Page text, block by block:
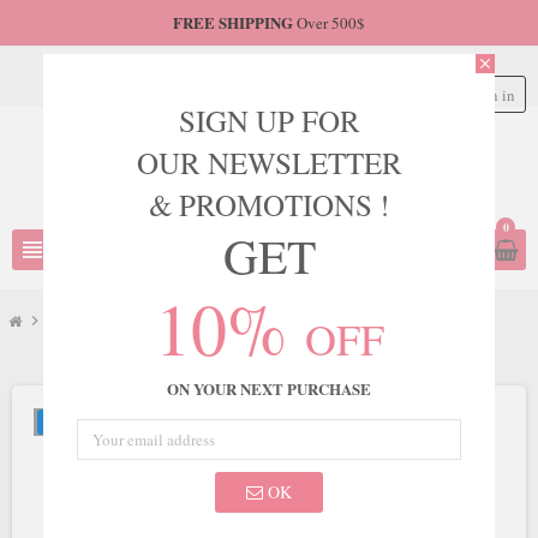
FREE SHIPPINGOver 500$
view_headline
Sign in
0
chevron_right JVN Style JVN000273
NEW
close
SIGN UP FOR
OUR NEWSLETTER
& PROMOTIONS !
GET
10% OFF
ON YOUR NEXT PURCHASE
OK